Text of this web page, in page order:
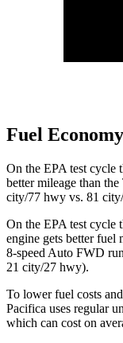
Fuel
On the EPA test cycle
better mileage than
city/77 hwy vs. 81
On the EPA test cycle
engine gets better
8-speed Auto FWD
21 city/27 hwy).
To lower fuel costs
Pacifica uses regular
which can cost on